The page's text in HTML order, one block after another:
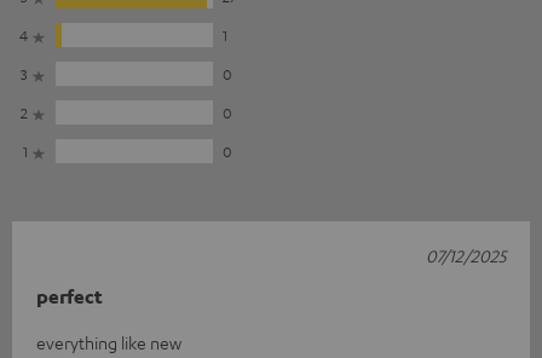
4
1
3
0
2
0
1
0
perfect
everything like new
07/12/2025